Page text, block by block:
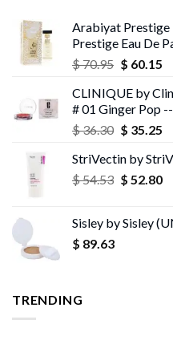
Arabiyat
Prestige Eau De
$70.95 Original
was:
$ 70.95.
$ 60.15
is:
$
CLINIQUE by
# 01 Ginger Pop
$36.30 Original
was:
$ 36.30.
$ 35.25
is:
$
StriVectin by
$54.53 Original
$ 54.53.
$ 52.80
$
Sisley by Sisley
$ 89.63
TRENDING